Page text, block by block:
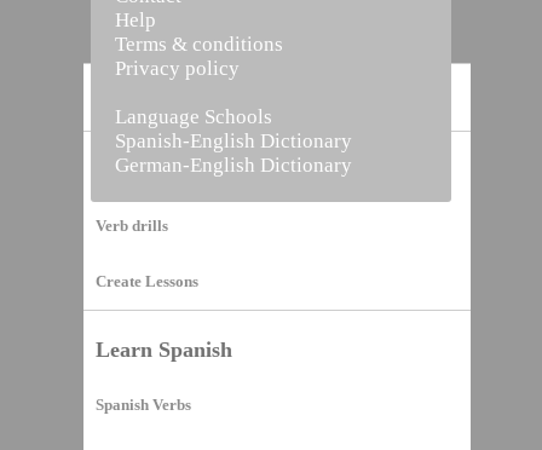
Vocabulary Builder
Verb drills
Create Lessons
Learn Spanish
Spanish Verbs
Help
Terms & conditions
Privacy policy
Language Schools
Spanish-English Dictionary
German-English Dictionary